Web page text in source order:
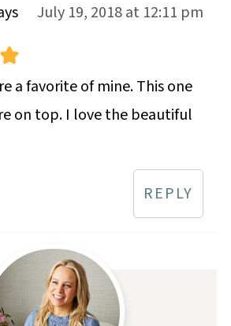
July 19, 2018 at 12:11 pm
a favorite of mine. This one
on top. I love the beautiful
REPLY